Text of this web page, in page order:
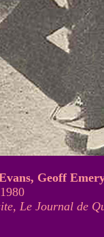
Geoff
Le Journal de